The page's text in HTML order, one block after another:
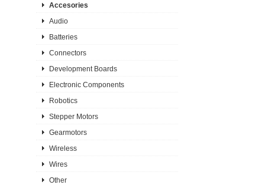
Accesories
Audio
Batteries
Connectors
Development Boards
Electronic Components
Robotics
Stepper Motors
Gearmotors
Wireless
Wires
Other